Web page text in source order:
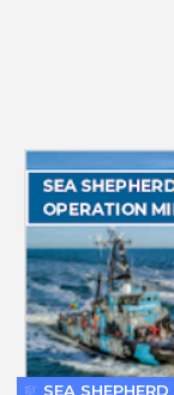
SEA SHEPHERD